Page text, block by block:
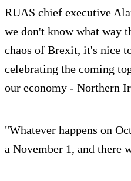
RUAS chief executive
we don't know what way
chaos of Brexit, it's nice
celebrating the coming
our economy - Northern
"Whatever happens on
a November 1, and there